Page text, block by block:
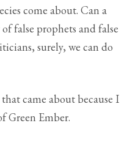
come about. Can a
false prophets and false
surely, we can do
came about because I
Green Ember.